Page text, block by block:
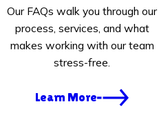
Our FAQs walk you through our
process, services, and what
makes working with our team
stress-free.
Learn More